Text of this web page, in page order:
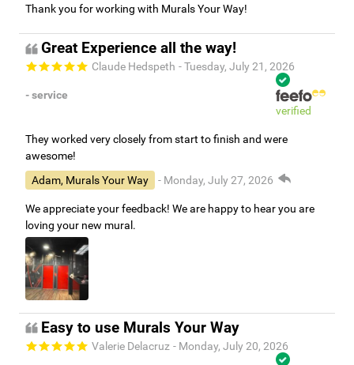
Thank you for working with Murals Your Way!
Great Experience all the way!
Claude Hedspeth - Tuesday, July 21, 2026
- service
verified
They worked very closely from start to finish and were
awesome!
Adam, Murals Your Way
- Monday, July 27, 2026
We appreciate your feedback! We are happy to hear you are
loving your new mural.
Easy to use Murals Your Way
Valerie Delacruz - Monday, July 20, 2026